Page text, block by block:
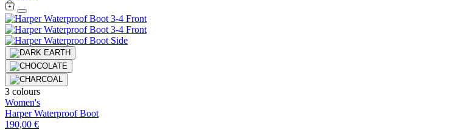
3 colours
Women's
Harper Waterproof Boot
190,00 €